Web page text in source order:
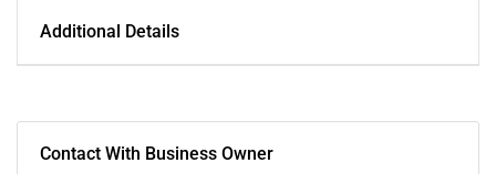
Additional Details
Contact With Business Owner